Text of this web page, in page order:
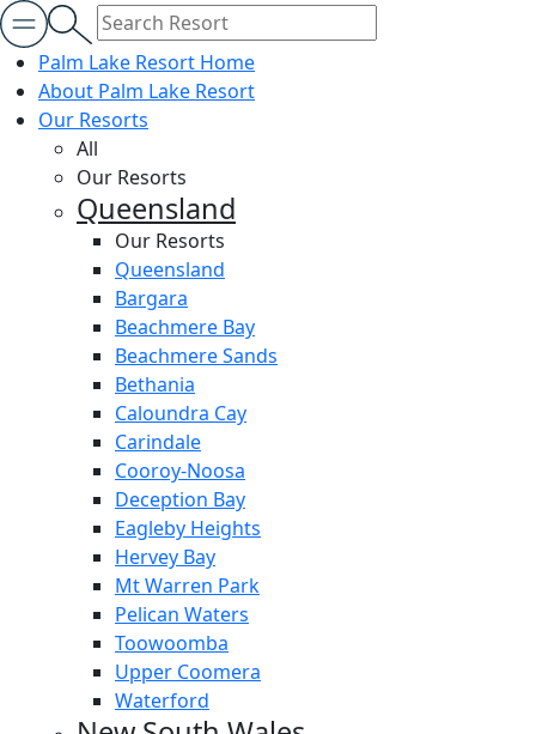
Palm Lake Resort Home
About Palm Lake Resort
Our Resorts
All
Our Resorts
Queensland
Our Resorts
Queensland
Bargara
Beachmere Bay
Beachmere Sands
Bethania
Caloundra Cay
Carindale
Cooroy-Noosa
Deception Bay
Eagleby Heights
Hervey Bay
Mt Warren Park
Pelican Waters
Toowoomba
Upper Coomera
Waterford